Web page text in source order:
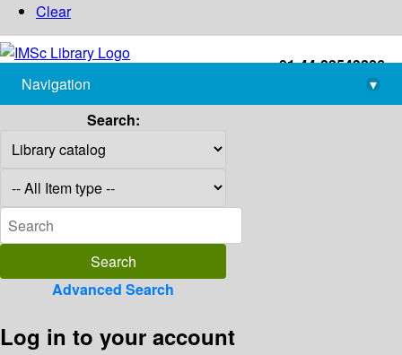
Clear
+91-44-22543226
library@imsc.res.in
Navigation
▾
Search:
Advanced Search
Log in to your account